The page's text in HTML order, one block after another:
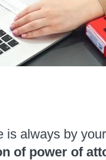
is always by
of power of